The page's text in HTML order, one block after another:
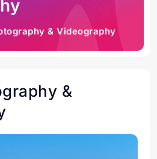
& Videography
&